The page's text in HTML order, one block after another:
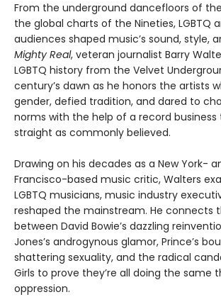
From the underground dancefloors of
the global charts of the Nineties, LGBTQ
audiences shaped music’s sound, style,
Mighty Real, veteran journalist Barry
LGBTQ history from the Velvet
century’s dawn as he honors the artists
gender, defied tradition, and dared to
norms with the help of a record business
straight as commonly believed.
Drawing on his decades as a New York-
Francisco-based music critic, Walters
LGBTQ musicians, music industry
reshaped the mainstream. He connects
between David Bowie’s dazzling
Jones’s androgynous glamor, Prince’s
shattering sexuality, and the radical
Girls to prove they’re all doing the same
oppression.